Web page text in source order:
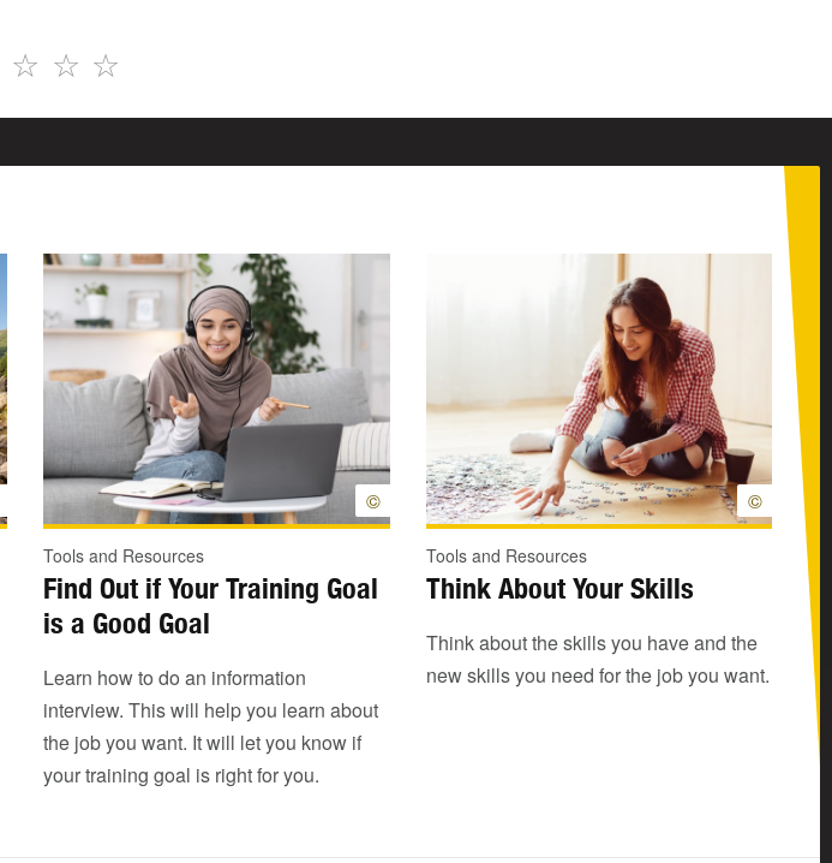
☆
☆
☆
©
Tools and Resources
Find Out if Your Training Goal
is a Good Goal
Learn how to do an information
interview. This will help you learn about
the job you want. It will let you know if
your training goal is right for you.
©
Tools and Resources
Think About Your Skills
Think about the skills you have and the
new skills you need for the job you want.